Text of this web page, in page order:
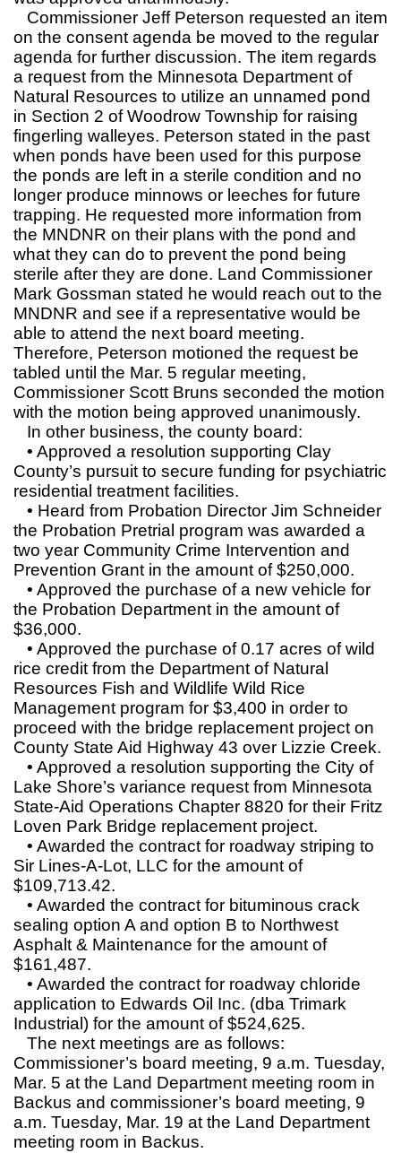
Commissioner Jeff Peterson requested an item
on the consent agenda be moved to the regular
agenda for further discussion. The item regards
a request from the Minnesota Department of
Natural Resources to utilize an unnamed pond
in Section 2 of Woodrow Township for raising
fingerling walleyes. Peterson stated in the past
when ponds have been used for this purpose
the ponds are left in a sterile condition and no
longer produce minnows or leeches for future
trapping. He requested more information from
the MNDNR on their plans with the pond and
what they can do to prevent the pond being
sterile after they are done. Land Commissioner
Mark Gossman stated he would reach out to the
MNDNR and see if a representative would be
able to attend the next board meeting.
Therefore, Peterson motioned the request be
tabled until the Mar. 5 regular meeting,
Commissioner Scott Bruns seconded the motion
with the motion being approved unanimously.
In other business, the county board:
• Approved a resolution supporting Clay
County’s pursuit to secure funding for psychiatric
residential treatment facilities.
• Heard from Probation Director Jim Schneider
the Probation Pretrial program was awarded a
two year Community Crime Intervention and
Prevention Grant in the amount of $250,000.
• Approved the purchase of a new vehicle for
the Probation Department in the amount of
$36,000.
• Approved the purchase of 0.17 acres of wild
rice credit from the Department of Natural
Resources Fish and Wildlife Wild Rice
Management program for $3,400 in order to
proceed with the bridge replacement project on
County State Aid Highway 43 over Lizzie Creek.
• Approved a resolution supporting the City of
Lake Shore’s variance request from Minnesota
State-Aid Operations Chapter 8820 for their Fritz
Loven Park Bridge replacement project.
• Awarded the contract for roadway striping to
Sir Lines-A-Lot, LLC for the amount of
$109,713.42.
• Awarded the contract for bituminous crack
sealing option A and option B to Northwest
Asphalt & Maintenance for the amount of
$161,487.
• Awarded the contract for roadway chloride
application to Edwards Oil Inc. (dba Trimark
Industrial) for the amount of $524,625.
The next meetings are as follows:
Commissioner’s board meeting, 9 a.m. Tuesday,
Mar. 5 at the Land Department meeting room in
Backus and commissioner’s board meeting, 9
a.m. Tuesday, Mar. 19 at the Land Department
meeting room in Backus.